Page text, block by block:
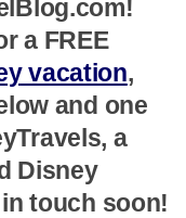
a FREE
vacation,
and one
a
Disney
touch soon!